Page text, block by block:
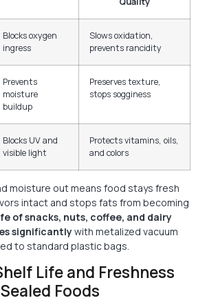
Blocks oxygen
ingress
Slows oxidation,
prevents rancidity
Prevents
moisture
buildup
Preserves texture,
stops sogginess
Blocks UV and
visible light
Protects vitamins, oils,
and colors
moisture out means food stays fresh
intact and stops fats from becoming
of snacks, nuts, coffee, and dairy
significantlywith metalized vacuum
to standard plastic bags.
Life and Freshness
Foods